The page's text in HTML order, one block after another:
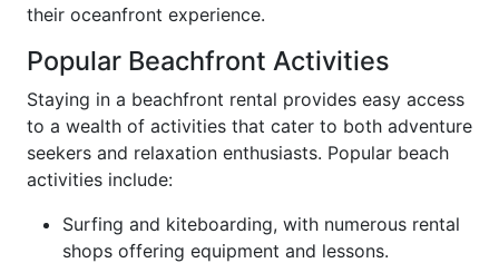
their oceanfront experience.
Popular Beachfront Activities
Staying in a beachfront rental provides easy access
to a wealth of activities that cater to both adventure
seekers and relaxation enthusiasts. Popular beach
activities include:
Surfing and kiteboarding, with numerous rental
shops offering equipment and lessons.